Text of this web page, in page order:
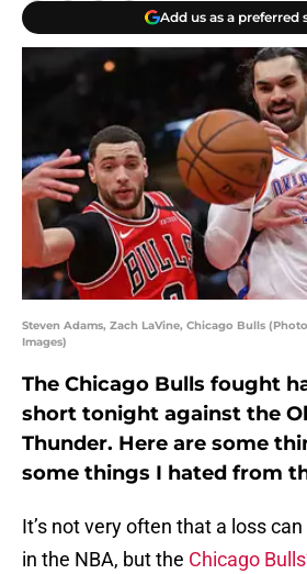
Add us as a preferred
Steven Adams, Zach LaVine, Chicago Bulls
Images)
The Chicago Bulls fought
short tonight against the
Thunder. Here are some
some things I hated from
It’s not very often that a loss
in the NBA, but the Chicago